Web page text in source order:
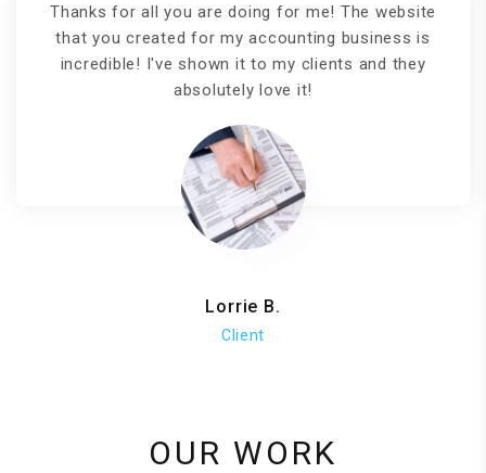
Thanks for all you are doing for me! The website
that you created for my accounting business is
incredible! I've shown it to my clients and they
absolutely love it!
Lorrie B.
Client
OUR WORK